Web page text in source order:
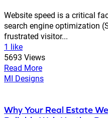
Website speed is a critical
search engine optimization
frustrated visitor...
1 like
5693 Views
Read More
MI Designs
Why Your Real Estate